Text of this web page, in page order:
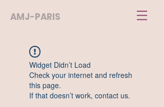
AMJ-PARIS
Widget Didn’t Load
Check your internet and refresh
this page.
If that doesn’t work, contact us.